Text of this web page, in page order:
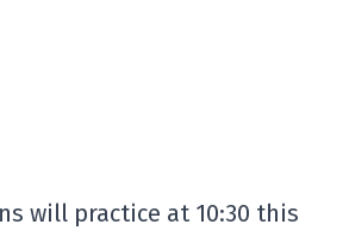
will practice at 10:30 this